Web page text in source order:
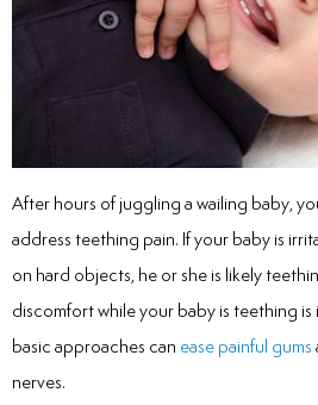
Fluoride
After hours of juggling a wailing baby,
address teething pain. If your baby is
on hard objects, he or she is likely
discomfort while your baby is teething is
basic approaches can ease painful gums
nerves.